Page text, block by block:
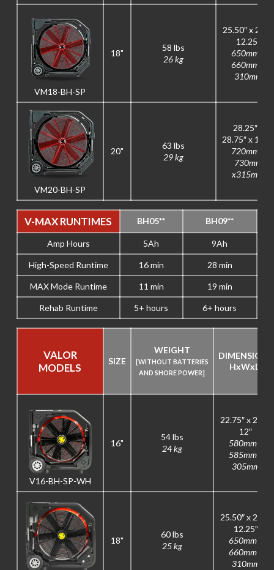
VM18-BH-SP
18"
58 lbs
26 kg
25.50″ x 26″ x
12.25″
650mm x
660mm x
310mm
VM20-BH-SP
20"
63 lbs
29 kg
28.25″ x
28.75″ x 12.5″
720mm x
730mm
x315mm
V-MAX RUNTIMES BH05** BH09**
Amp Hours 5Ah 9Ah
High-Speed Runtime 16 min 28 min
MAX Mode Runtime 11 min 19 min
Rehab Runtime 5+ hours 6+ hours
VALOR
MODELS
SIZE
WEIGHT
[WITHOUT BATTERIES
AND SHORE POWER]
DIMENSIONS
HxWxD
V16-BH-SP-WH
16"
54 lbs
24 kg
22.75″ x 23″ x
12″
580mm x
585mm x
305mm
18"
60 lbs
25 kg
25.50″ x 26″ x
12.25″
650mm x
660mm x
310mm